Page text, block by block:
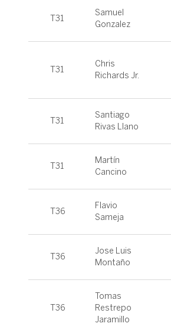
T31
Samuel
Gonzalez
T31
Chris
Richards Jr.
T31
Santiago
Rivas Llano
T31
Martín
Cancino
T36
Flavio
Sameja
T36
Jose Luis
Montaño
T36
Tomas
Restrepo
Jaramillo